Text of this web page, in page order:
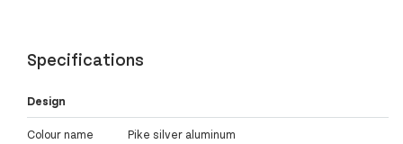
Specifications
Design
Colour name Pike silver aluminum